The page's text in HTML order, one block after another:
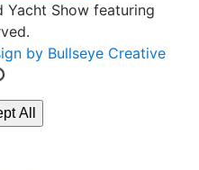
Show featuring
by Bullseye Creative
All